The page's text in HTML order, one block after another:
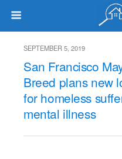
SEPTEMBER 5, 2019
San Francisco
Breed plans new
for homeless
mental illness